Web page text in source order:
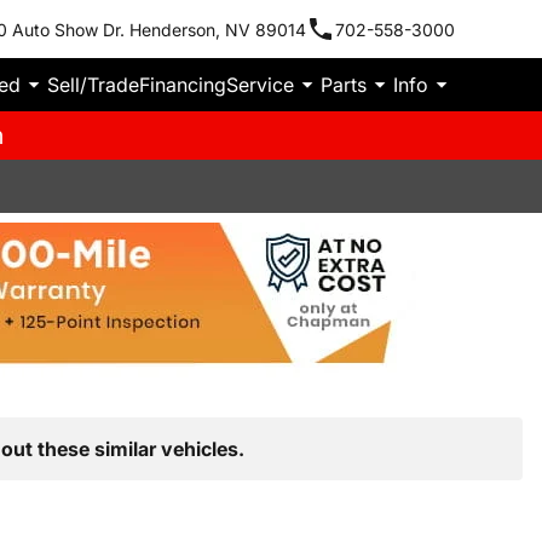
Auto Show Dr. Henderson, NV 89014 702-558-3000
Sell/TradeFinancingService Parts Info
these similar vehicles.